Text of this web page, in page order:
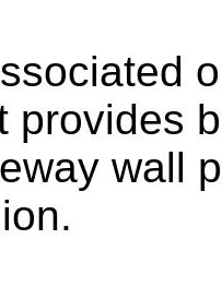
provides
wall